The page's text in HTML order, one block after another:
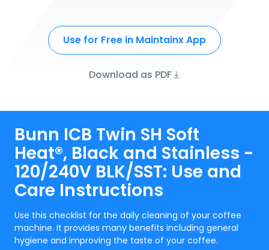
Use for Free in Maintainx App
Download as PDF
Bunn ICB Twin SH Soft
Heat®, Black and Stainless -
120/240V BLK/SST: Use and
Care Instructions
Use this checklist for the daily cleaning of your coffee
machine. It provides many benefits including general
hygiene and improving the taste of your coffee.